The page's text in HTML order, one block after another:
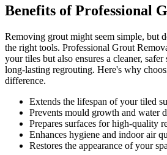
Benefits of Professional
Removing grout might seem simple, but
the right tools. Professional Grout
your tiles but also ensures a cleaner,
long-lasting regrouting. Here's why
difference.
Extends the lifespan of your tiled
Prevents mould growth and water
Prepares surfaces for high-quality
Enhances hygiene and indoor air
Restores the appearance of your